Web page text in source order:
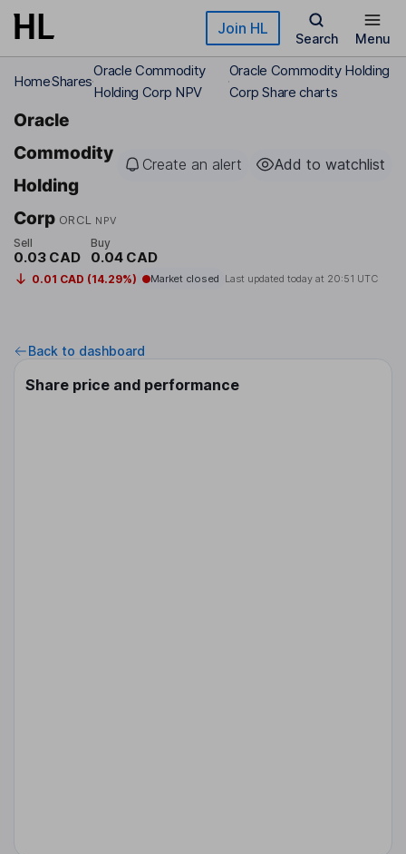
Skip to main content Join HL
Search Menu
HomeShares
Oracle Commodity
Holding Corp NPV
Oracle Commodity Holding
Corp Share charts
Oracle
Commodity
Holding
Corp ORCL NPV
Create an alert Add to watchlist
Sell
0.03 CAD
Buy
0.04 CAD
0.01 CAD (14.29%) Market closed Last updated today at 20:51 UTC
Back to dashboard
Share price and performance